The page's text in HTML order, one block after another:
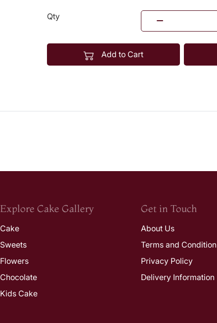
Qty
Add to Cart
Explore Cake Gallery
Cake
Sweets
Flowers
Chocolate
Kids Cake
Get in Touch
About Us
Terms and Condition
Privacy Policy
Delivery Information